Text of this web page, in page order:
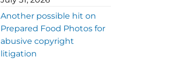
Another possible hit on
Prepared Food Photos for
abusive copyright
litigation